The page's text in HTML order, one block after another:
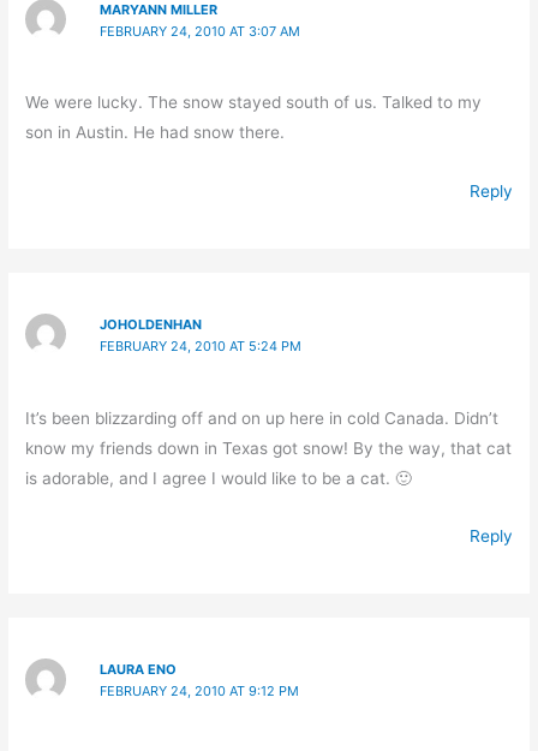
MARYANN MILLER
FEBRUARY 24, 2010 AT 3:07 AM
We were lucky. The snow stayed south of us. Talked to my
son in Austin. He had snow there.
Reply
JOHOLDENHAN
FEBRUARY 24, 2010 AT 5:24 PM
It’s been blizzarding off and on up here in cold Canada. Didn’t
know my friends down in Texas got snow! By the way, that cat
is adorable, and I agree I would like to be a cat. 🙂
Reply
LAURA ENO
FEBRUARY 24, 2010 AT 9:12 PM